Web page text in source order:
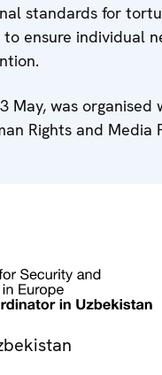
standards for
ensure individual
May, was
Rights and Media